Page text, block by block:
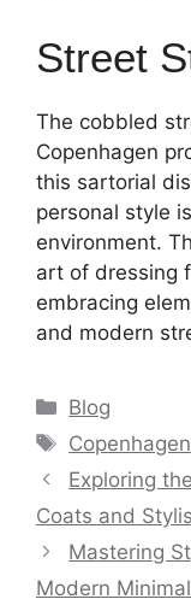
Street
The cobbled
Copenhagen
this sartorial
personal style
environment.
art of dressing
embracing
and modern
Categories
Blog
Tags
Copenhagen
Exploring
Coats and
Mastering
Modern